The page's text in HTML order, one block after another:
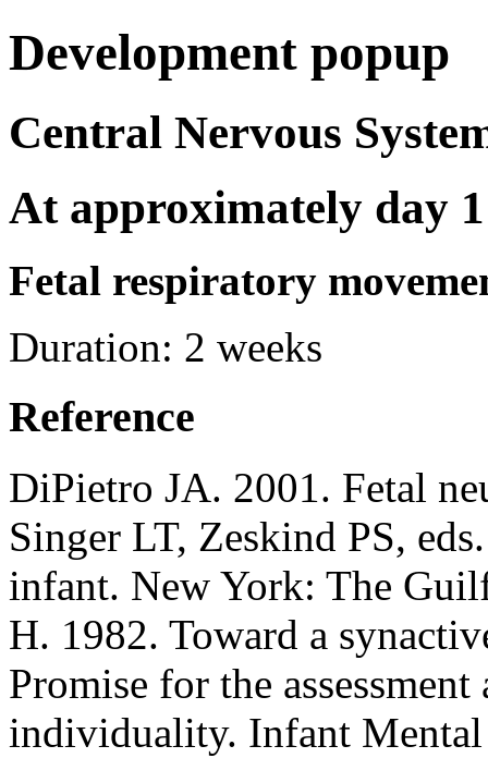
Development popup
Central Nervous
At approximately day 1
Fetal respiratory
Duration: 2 weeks
Reference
DiPietro JA. 2001. Fetal
Singer LT, Zeskind PS,
infant. New York: The
H. 1982. Toward a
Promise for the
individuality. Infant